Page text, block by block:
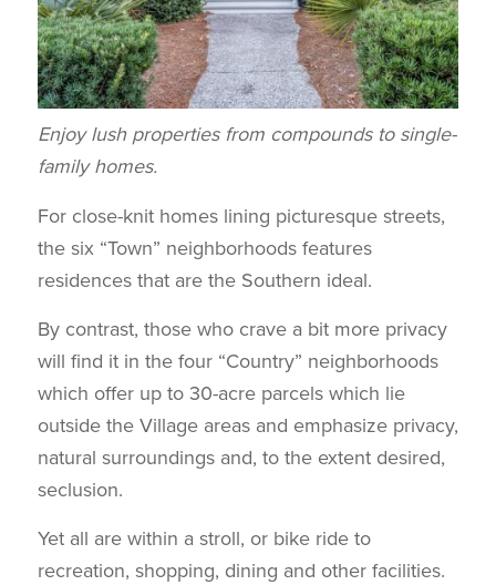
Enjoy lush properties from compounds to single-
family homes.
For close-knit homes lining picturesque streets,
the six “Town” neighborhoods features
residences that are the Southern ideal.
By contrast, those who crave a bit more privacy
will find it in the four “Country” neighborhoods
which offer up to 30-acre parcels which lie
outside the Village areas and emphasize privacy,
natural surroundings and, to the extent desired,
seclusion.
Yet all are within a stroll, or bike ride to
recreation, shopping, dining and other facilities.